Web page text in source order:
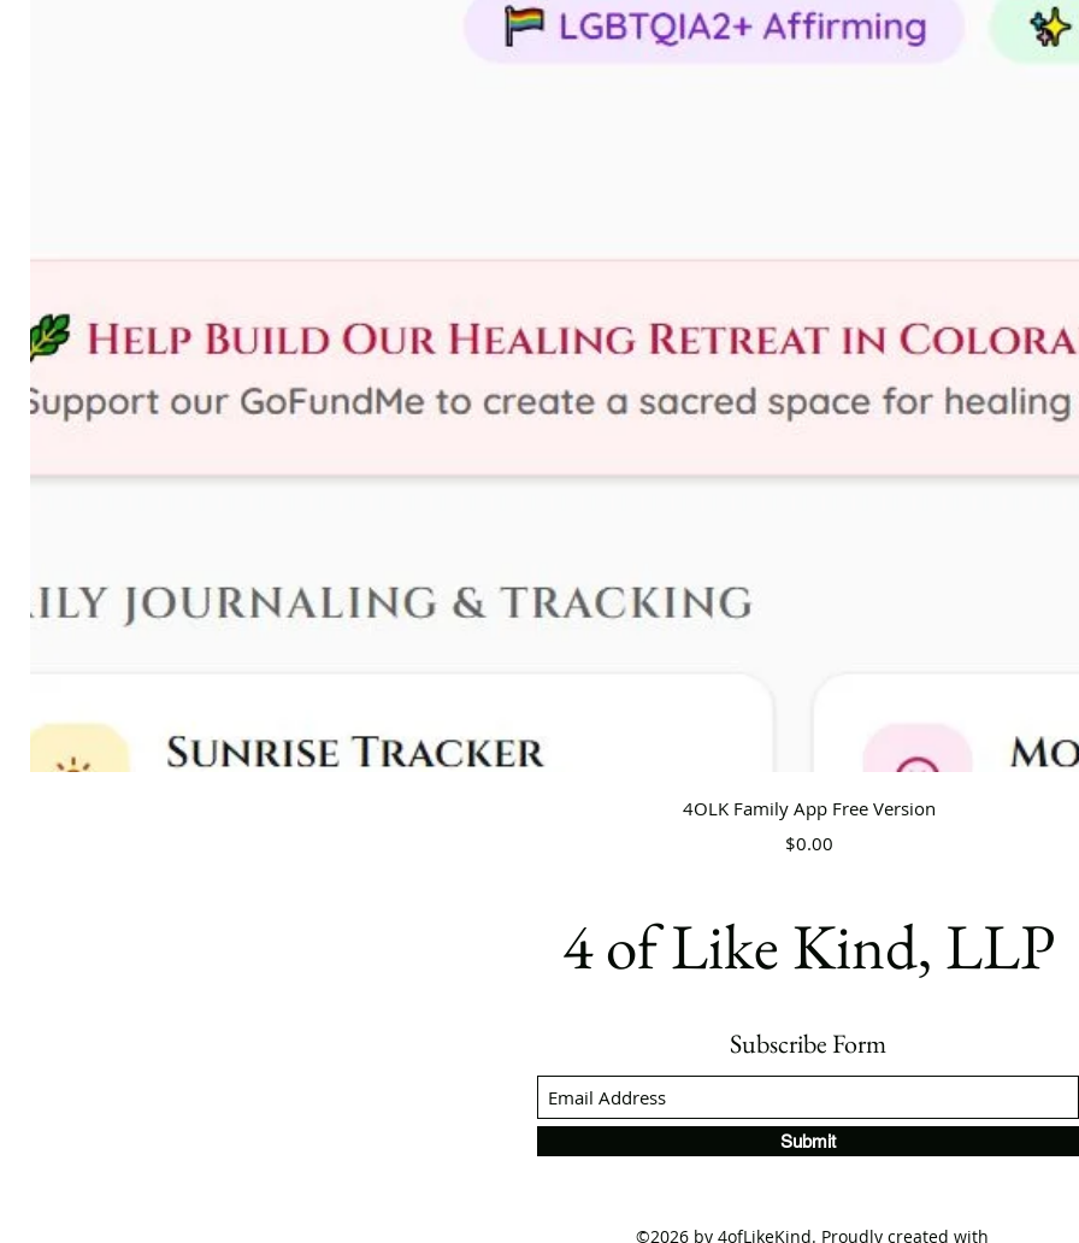
Quick View
4OLK Family App Free Version
Price
$0.00
4 of Like Kind, LLP
Subscribe Form
Submit
©2026 by 4ofLikeKind. Proudly created with